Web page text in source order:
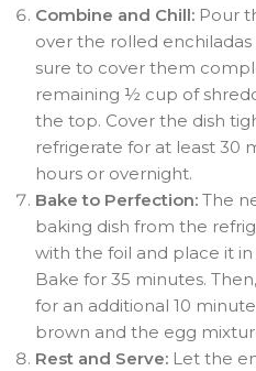
Combine and Chill: Pour
over the rolled
sure to cover them
remaining ½ cup of
the top. Cover the dish
refrigerate for at least 30
hours or overnight.
Bake to Perfection: The
baking dish from the
with the foil and place it
Bake for 35 minutes.
for an additional 10
brown and the egg
Rest and Serve: Let the